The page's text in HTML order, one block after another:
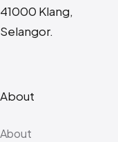
41000 Klang,
Selangor.
About
About